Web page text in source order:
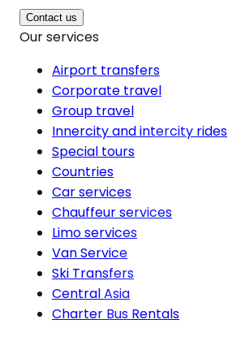
Contact us
Our services
Airport transfers
Corporate travel
Group travel
Innercity and intercity rides
Special tours
Countries
Car services
Chauffeur services
Limo services
Van Service
Ski Transfers
Central Asia
Charter Bus Rentals